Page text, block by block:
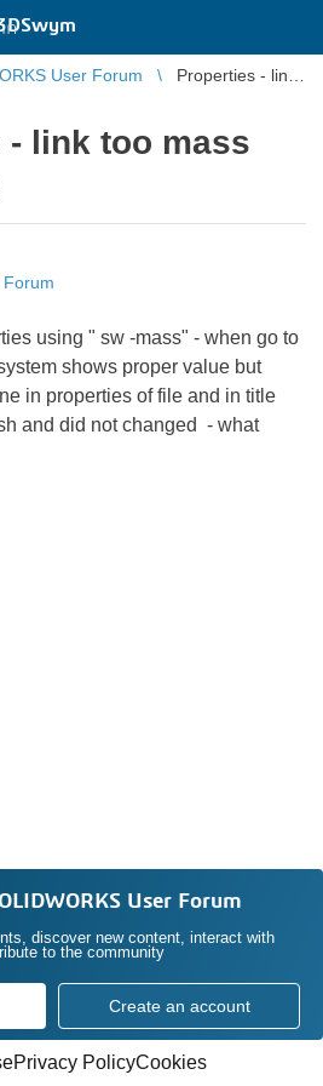
User Forum
Properties - link
- link too mass
Forum
using " sw -mass" - when go to
shows proper value but
in properties of file and in title
and did not changed - what
User Forum
discover new content, interact with
to the community
Create an account
Privacy PolicyCookies